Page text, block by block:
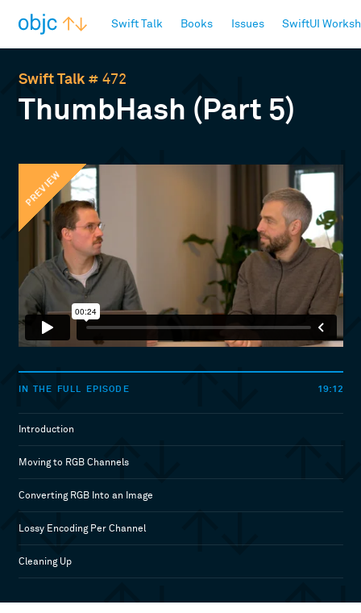
Swift Talk Books Issues SwiftUI
Swift Talk# 472
ThumbHash (Part 5)
PREVIEW
IN THE FULL EPISODE 19:12
Introduction
Moving to RGB Channels
Converting RGB Into an Image
Lossy Encoding Per Channel
Cleaning Up